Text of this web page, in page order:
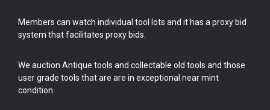
Members can watch individual tool lots and it has a proxy bid
system that facilitates proxy bids.
We auction Antique tools and collectable old tools and those
user grade tools that are are in exceptional near mint
condition.